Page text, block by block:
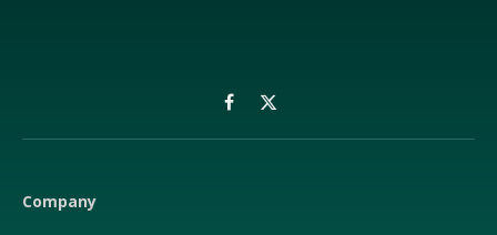
Facebook
X
(Twitter)
Company